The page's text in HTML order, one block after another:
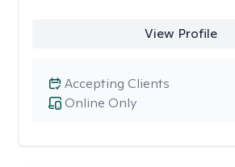
View Profile
Online Only
Accepting Clients